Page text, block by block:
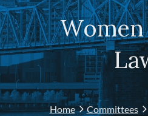
Home Committees